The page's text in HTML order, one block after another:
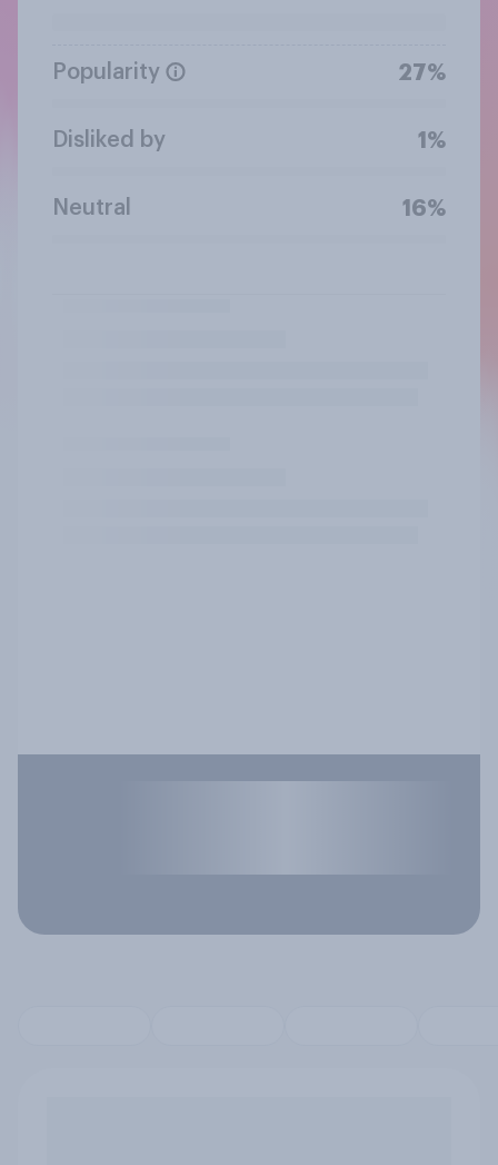
Popularity 27%
Disliked by 1%
Neutral 16%